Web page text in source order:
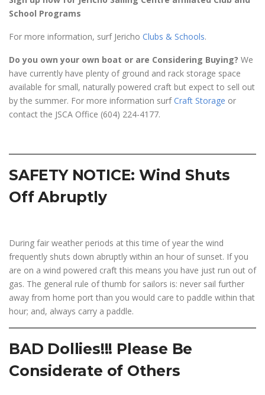
School Programs
For more information, surf Jericho Clubs & Schools.
Do you own your own boat or are Considering Buying? We
have currently have plenty of ground and rack storage space
available for small, naturally powered craft but expect to sell out
by the summer. For more information surfCraft Storage or
contact the JSCA Office (604) 224-4177.
SAFETY NOTICE: Wind Shuts
Off Abruptly
During fair weather periods at this time of year the wind
frequently shuts down abruptly within an hour of sunset. If you
are on a wind powered craft this means you have just run out of
gas. The general rule of thumb for sailors is: never sail further
away from home port than you would care to paddle within that
hour; and, always carry a paddle.
BAD Dollies!!! Please Be
Considerate of Others